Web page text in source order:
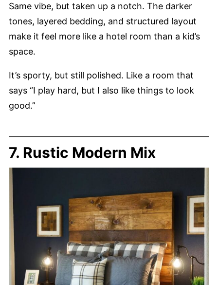
Same vibe, but taken up a notch. The darker
tones, layered bedding, and structured layout
make it feel more like a hotel room than a kid’s
space.
It’s sporty, but still polished. Like a room that
says “I play hard, but I also like things to look
good.”
7. Rustic Modern Mix